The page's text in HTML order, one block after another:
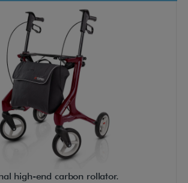
high-end carbon rollator.